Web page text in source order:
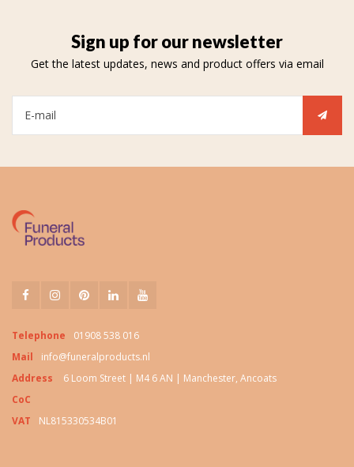
Sign up for our newsletter
Get the latest updates, news and product offers via email
Telephone
01908 538 016
Mail
info@funeralproducts.nl
Address
6 Loom Street | M4 6 AN | Manchester, Ancoats
CoC
VAT
NL815330534B01